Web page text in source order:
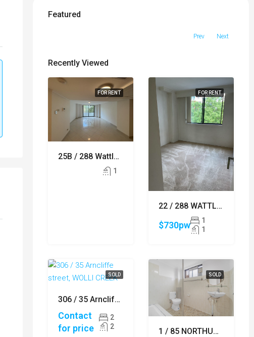
Featured
Prev Next
Recently Viewed
FOR RENT
25B / 288 Wattle Street, ULTIMO
1
FOR RENT
22 / 288 WATTLE STREET, ULTIMO
$730pw
1
1
SOLD
306 / 35 Arncliffe street, WOLLI CREEK
Contact
for price
2
2
SOLD
1 / 85 NORTHUMBERLAND ROAD, AUBURN